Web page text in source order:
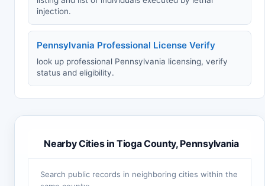
injection.
Pennsylvania Professional License Verify
look up professional Pennsylvania licensing, verify
status and eligibility.
Nearby Cities in Tioga County, Pennsylvania
Search public records in neighboring cities within the